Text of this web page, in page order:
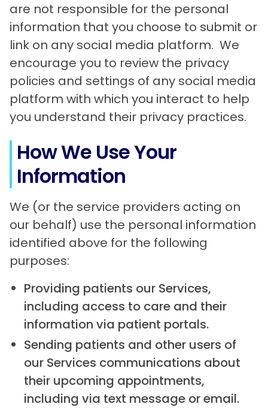
are not responsible for the personal
information that you choose to submit or
link on any social media platform. We
encourage you to review the privacy
policies and settings of any social media
platform with which you interact to help
you understand their privacy practices.
How We Use Your
Information
We (or the service providers acting on
our behalf) use the personal information
identified above for the following
purposes:
Providing patients our Services,
including access to care and their
information via patient portals.
Sending patients and other users of
our Services communications about
their upcoming appointments,
including via text message or email.